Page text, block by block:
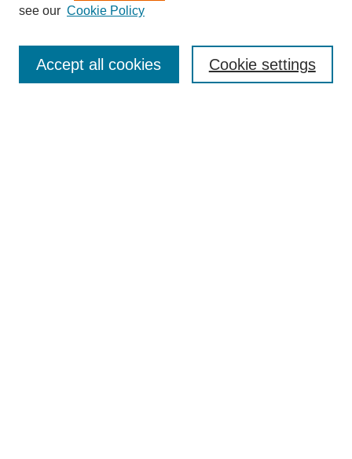
Enter search terms:
see our Cookie Policy
Cookie settings
Accept all cookies